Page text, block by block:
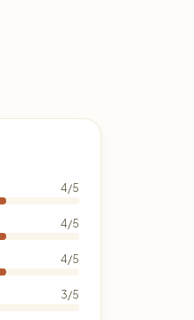
4/5
4/5
4/5
3/5